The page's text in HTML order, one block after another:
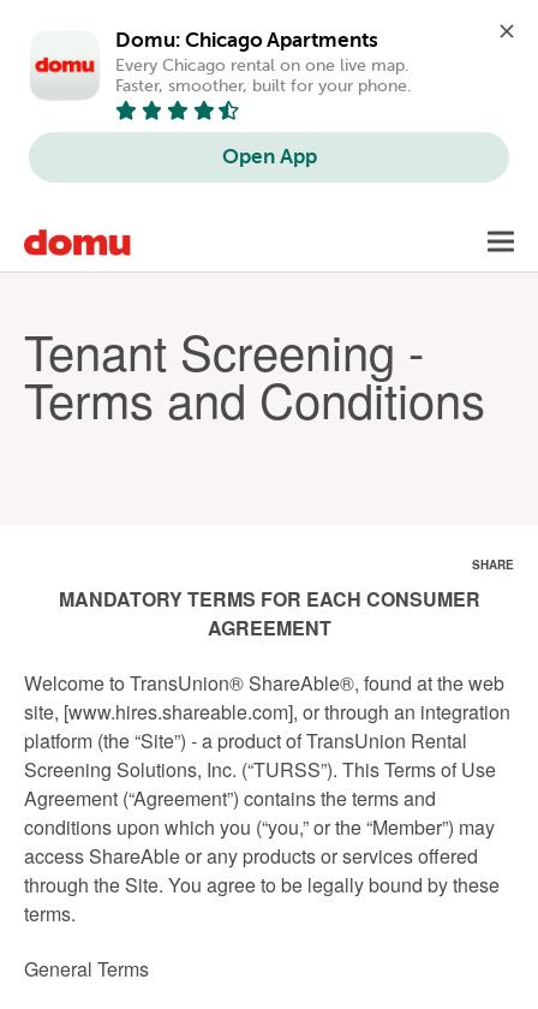
Domu: Chicago Apartments
Every Chicago rental on one live map.
Faster, smoother, built for your phone.
Open App
main
Tenant Screening -
Terms and Conditions
SHARE
MANDATORY TERMS FOR EACH CONSUMER
AGREEMENT
Welcome to TransUnion® ShareAble®, found at the web
site, [www.hires.shareable.com], or through an integration
platform (the “Site”) - a product of TransUnion Rental
Screening Solutions, Inc. (“TURSS”). This Terms of Use
Agreement (“Agreement”) contains the terms and
conditions upon which you (“you,” or the “Member”) may
access ShareAble or any products or services offered
through the Site. You agree to be legally bound by these
terms.
General Terms